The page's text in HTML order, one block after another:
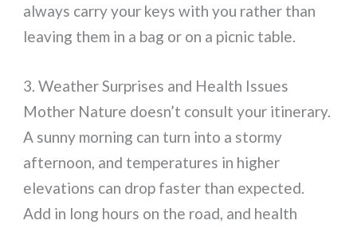
always carry your keys with you rather than
leaving them in a bag or on a picnic table.
3. Weather Surprises and Health Issues
Mother Nature doesn’t consult your itinerary.
A sunny morning can turn into a stormy
afternoon, and temperatures in higher
elevations can drop faster than expected.
Add in long hours on the road, and health